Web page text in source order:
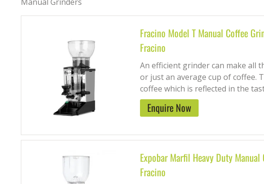
Fracino Model T Manual Coffee
Fracino
An efficient grinder can make all
or just an average cup of coffee.
coffee which is reflected in the
Enquire Now
Expobar Marfil Heavy Duty
Fracino